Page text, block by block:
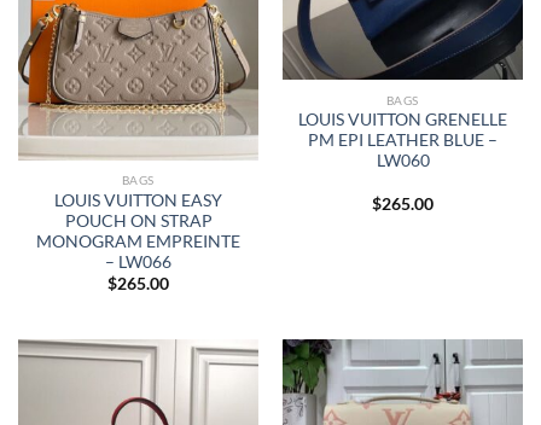
BAGS
LOUIS VUITTON EASY
POUCH ON STRAP
MONOGRAM EMPREINTE
– LW066
$265.00
BAGS
LOUIS VUITTON GRENELLE
PM EPI LEATHER BLUE –
LW060
$265.00